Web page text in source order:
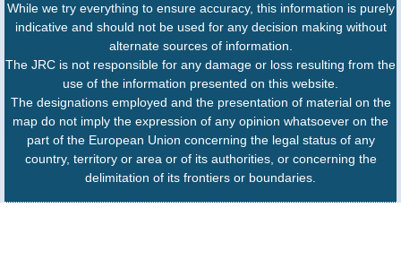
While we try everything to ensure accuracy, this information is purely
indicative and should not be used for any decision making without
alternate sources of information.
The JRC is not responsible for any damage or loss resulting from the
use of the information presented on this website.
The designations employed and the presentation of material on the
map do not imply the expression of any opinion whatsoever on the
part of the European Union concerning the legal status of any
country, territory or area or of its authorities, or concerning the
delimitation of its frontiers or boundaries.